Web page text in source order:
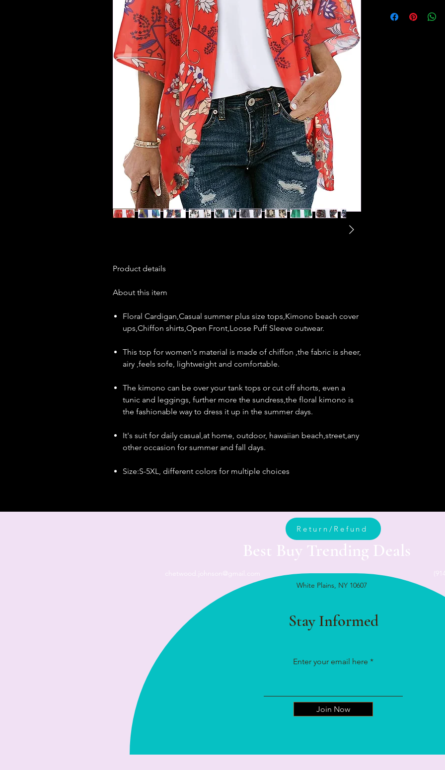
Product details
About this item
Floral Cardigan,Casual summer plus size tops,Kimono beach cover
ups,Chiffon shirts,Open Front,Loose Puff Sleeve outwear.
This top for women's material is made of chiffon ,the fabric is sheer,
airy ,feels sofe, lightweight and comfortable.
The kimono can be over your tank tops or cut off shorts, even a
tunic and leggings, further more the sundress,the floral kimono is
the fashionable way to dress it up in the summer days.
It's suit for daily casual,at home, outdoor, hawaiian beach,street,any
other occasion for summer and fall days.
Size:S-5XL, different colors for multiple choices
Return/Refund
Best Buy Trending Deals
chetwood.johnson@gmail.com
White Plains, NY 10607
Stay Informed
Enter your email here
Join Now